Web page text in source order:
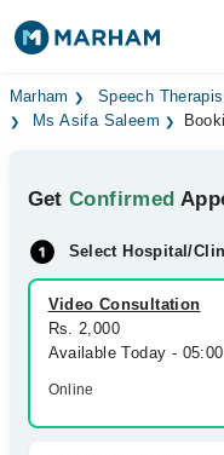
Find Doctors
Medicines Labs
Health Hub
Forum
Join as Doctor
Marham Speech
Ms Asifa Saleem
GetConfirmed
Select Hospital/
Video Consultation
Rs. 2,000
Available Today -
Online